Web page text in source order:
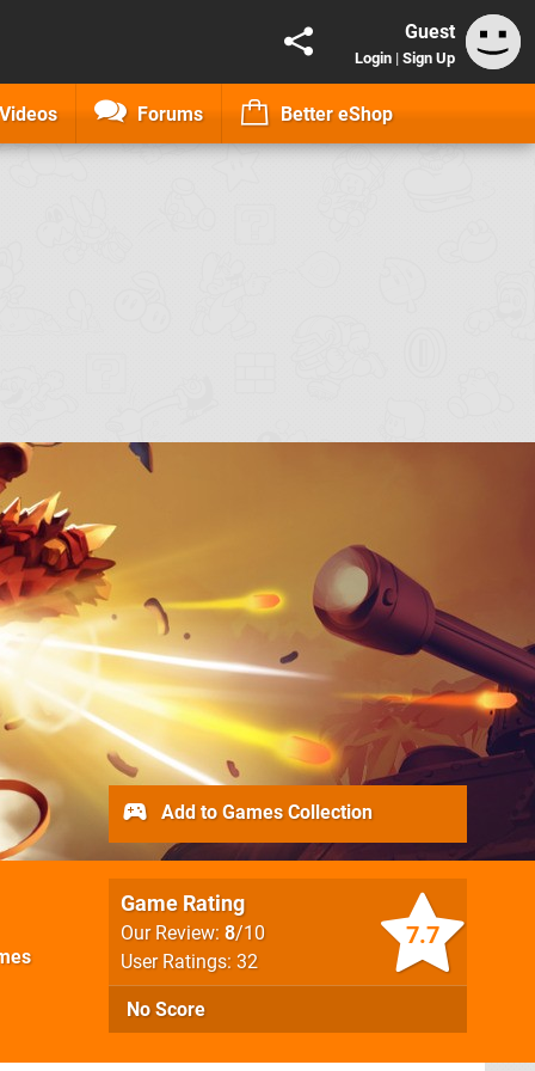
Guest
Login | Sign Up
Videos Forums Better eShop
7.7
Game Rating
Our Review: 8/10
User Ratings: 32
No Score
Add to Games Collection